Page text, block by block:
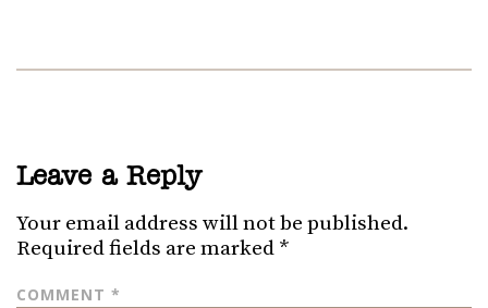
Leave a Reply
Your email address will not be published.
Required fields are marked *
COMMENT *